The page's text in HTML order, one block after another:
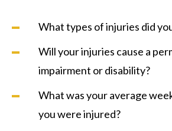
What types of injuries did
Will your injuries cause a
impairment or disability?
What was your average
you were injured?